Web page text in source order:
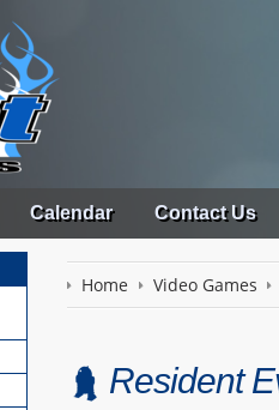
Calendar Contact Us
Home Video Games
Resident